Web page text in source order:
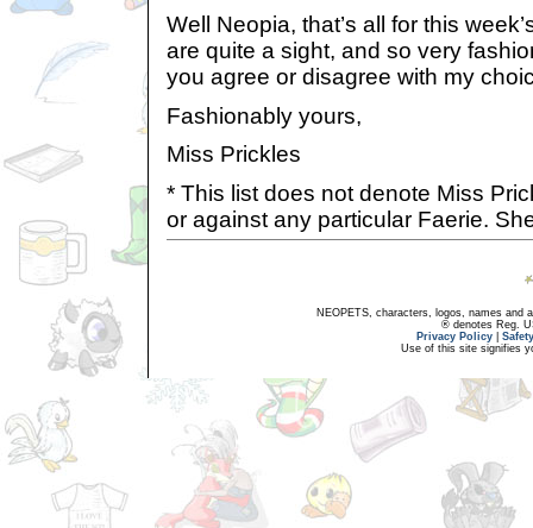
Well Neopia, that’s all for this
are quite a sight, and so very
you agree or disagree with my
Fashionably yours,
Miss Prickles
* This list does not denote Miss
or against any particular Faerie.
NEOPETS, characters, logos, names and
® denotes Reg.
Privacy Policy
Use of this site signifies